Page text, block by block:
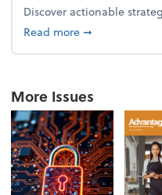
Discover actionable
Read moreabout From
➞
More Issues